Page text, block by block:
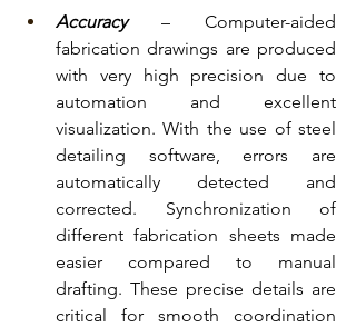
Accuracy – Computer-aided
fabrication drawings are produced
with very high precision due to
automation and excellent
visualization. With the use of steel
detailing software, errors are
automatically detected and
corrected. Synchronization of
different fabrication sheets made
easier compared to manual
drafting. These precise details are
critical for smooth coordination